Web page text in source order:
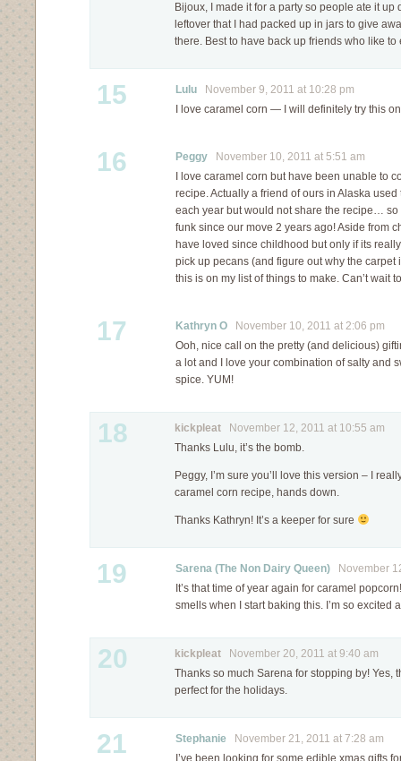
Bijoux, I made it for a party so people ate it up
leftover that I had packed up in jars to give
there. Best to have back up friends who like to
15 Lulu November 9, 2011 at 10:28 pm
I love caramel corn — I will definitely try this
16 Peggy November 10, 2011 at 5:51 am
I love caramel corn but have been unable to
recipe. Actually a friend of ours in Alaska
each year but would not share the recipe… so
funk since our move 2 years ago! Aside from
have loved since childhood but only if its
pick up pecans (and figure out why the carpet
this is on my list of things to make. Can’t wait
17 Kathryn O November 10, 2011 at 2:06 pm
Ooh, nice call on the pretty (and delicious)
a lot and I love your combination of salty and
spice. YUM!
18 kickpleat November 12, 2011 at 10:55 am
Thanks Lulu, it’s the bomb.
Peggy, I’m sure you’ll love this version – I
caramel corn recipe, hands down.
Thanks Kathryn! It’s a keeper for sure
19 Sarena (The Non Dairy Queen) November
It’s that time of year again for caramel
smells when I start baking this. I’m so excited
20 kickpleat November 20, 2011 at 9:40 am
Thanks so much Sarena for stopping by! Yes,
perfect for the holidays.
21 Stephanie November 21, 2011 at 7:28 am
I’ve been looking for some edible xmas gifts